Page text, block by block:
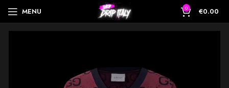
MENU 0 €0.00